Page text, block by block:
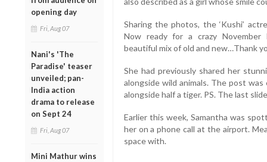
opening day
Fri, Aug 07
Nani's 'The
Paradise' teaser
unveiled; pan-
India action
drama to release
on Sept 24
Fri, Aug 07
Mini Mathur wins
Sharing the photos, the ‘Kushi’
Now ready for a crazy November
beautiful mix of old and new…Thank
She had previously shared her
alongside wild animals. The post
alongside half a tiger. PS. The last
Earlier this week, Samantha was
her on a phone call at the airport.
space with.